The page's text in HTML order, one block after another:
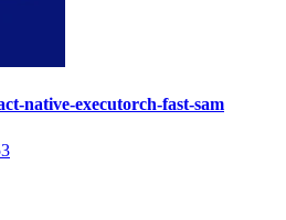
native-executorch-fast-sam